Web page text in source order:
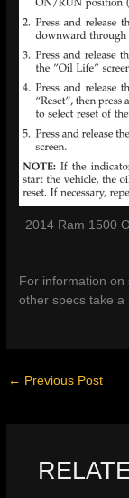
2014 Ram 1500
For information on
other specs take
← Previous Post